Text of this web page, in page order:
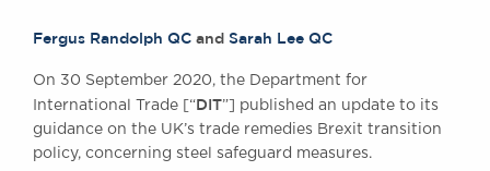
ABOUT US
Instructing Us
GDPR
Fergus Randolph QC and Sarah Lee QC
On 30 September 2020, the Department for
International Trade [“DIT”] published an update to its
guidance on the UK’s trade remedies Brexit transition
policy, concerning steel safeguard measures.